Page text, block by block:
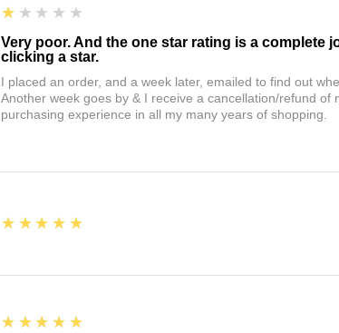
1
★★★★★
Very poor. And the one star rating is a complete
clicking a star.
I placed an order, and a week later, emailed to find out
Another week goes by & I receive a cancellation/refund of
purchasing experience in all my many years of shopping.
5
★★★★★
5
★★★★★